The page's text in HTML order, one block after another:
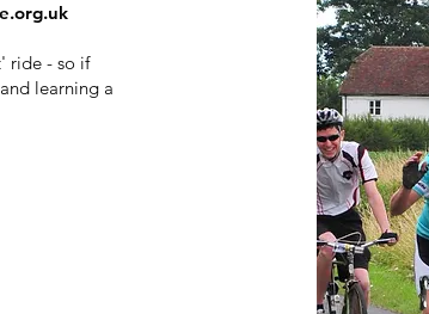
ride - so if
learning a